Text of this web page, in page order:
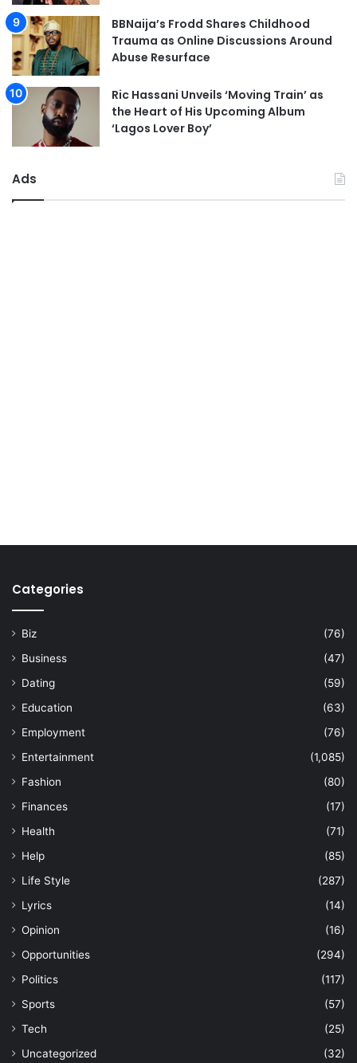
BBNaija’s Frodd Shares Childhood
Trauma as Online Discussions Around
Abuse Resurface
Ric Hassani Unveils ‘Moving Train’ as
the Heart of His Upcoming Album
‘Lagos Lover Boy’
Ads
Categories
Biz
(76)
Business
(47)
Dating
(59)
Education
(63)
Employment
(76)
Entertainment
(1,085)
Fashion
(80)
Finances
(17)
Health
(71)
Help
(85)
Life Style
(287)
Lyrics
(14)
Opinion
(16)
Opportunities
(294)
Politics
(117)
Sports
(57)
Tech
(25)
Uncategorized
(32)